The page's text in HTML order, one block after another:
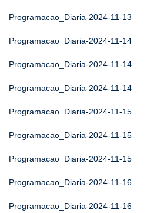
Programacao_Diaria-2024-11-13
Programacao_Diaria-2024-11-14
Programacao_Diaria-2024-11-14
Programacao_Diaria-2024-11-14
Programacao_Diaria-2024-11-15
Programacao_Diaria-2024-11-15
Programacao_Diaria-2024-11-15
Programacao_Diaria-2024-11-16
Programacao_Diaria-2024-11-16